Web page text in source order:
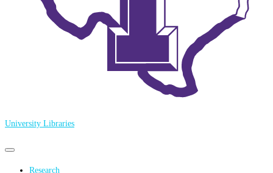
University Libraries
Primary
Primary
Research